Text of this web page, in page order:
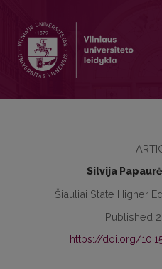
Silvija
Šiauliai State Higher
Published
https://doi.org/